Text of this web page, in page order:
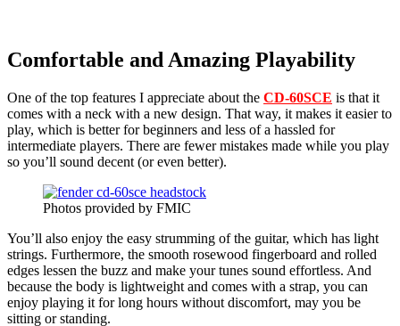
Comfortable and Amazing Playability
One of the top features I appreciate about the CD-60SCE is that it
comes with a neck with a new design. That way, it makes it easier to
play, which is better for beginners and less of a hassled for
intermediate players. There are fewer mistakes made while you play
so you’ll sound decent (or even better).
Photos provided by FMIC
You’ll also enjoy the easy strumming of the guitar, which has light
strings. Furthermore, the smooth rosewood fingerboard and rolled
edges lessen the buzz and make your tunes sound effortless. And
because the body is lightweight and comes with a strap, you can
enjoy playing it for long hours without discomfort, may you be
sitting or standing.